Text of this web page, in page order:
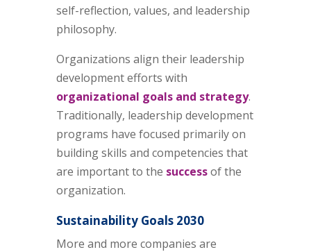
self-reflection, values, and leadership
philosophy.
Organizations align their leadership
development efforts with
organizational goals and strategy.
Traditionally, leadership development
programs have focused primarily on
building skills and competencies that
are important to the successof the
organization.
Sustainability Goals 2030
More and more companies are